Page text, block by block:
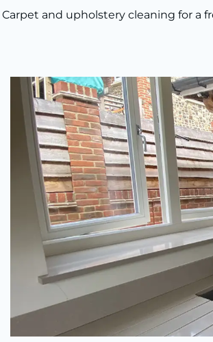
Carpet and upholstery cleaning for a